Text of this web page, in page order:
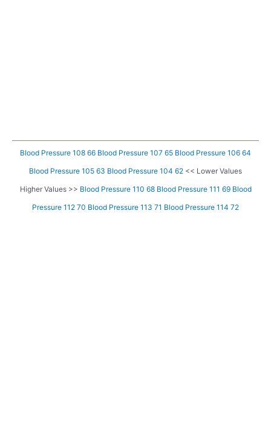
Blood Pressure 108 66 Blood Pressure 107 65 Blood Pressure 106 64
Blood Pressure 105 63 Blood Pressure 104 62 << Lower Values
Higher Values >> Blood Pressure 110 68 Blood Pressure 111 69 Blood
Pressure 112 70 Blood Pressure 113 71 Blood Pressure 114 72